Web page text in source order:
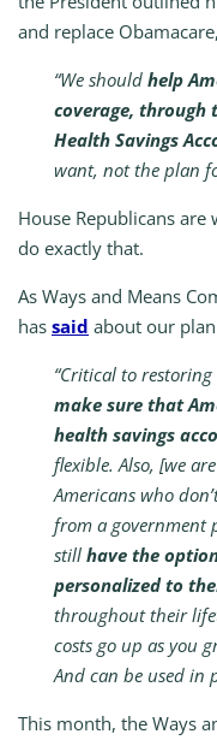
and replace
“We should help
coverage, through
Health Savings
want, not the plan
House Republicans
do exactly that.
As Ways and Means
has said about our
“Critical to
make sure that
health savings
flexible. Also, [we
Americans who
from a government
still have the
personalized to
throughout their
costs go up as you
And can be used in
This month, the Ways